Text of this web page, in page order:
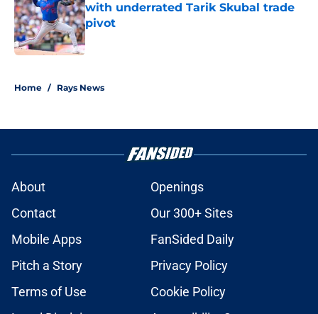
with underrated Tarik Skubal trade
pivot
Published by on Invalid Date
Home / Rays News
About
Openings
Contact
Our 300+ Sites
Mobile Apps
FanSided Daily
Pitch a Story
Privacy Policy
Terms of Use
Cookie Policy